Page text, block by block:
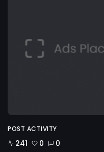
POST ACTIVITY
241 0 0